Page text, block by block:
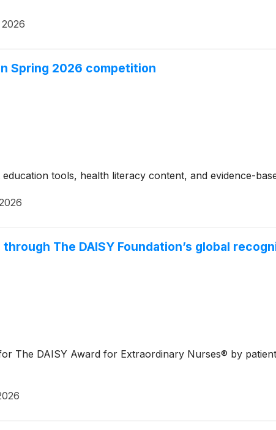
Spring 2026 competition
tools, health literacy content, and evidence-
The DAISY Foundation’s global
The DAISY Award for Extraordinary Nurses® by